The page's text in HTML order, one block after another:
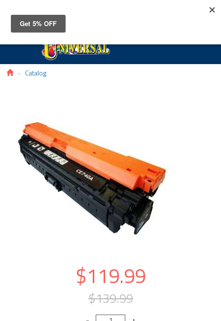
Catalog
$119.99
$139.99